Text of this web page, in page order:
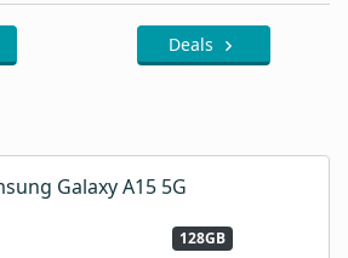
Deals
Galaxy A15 5G
128GB